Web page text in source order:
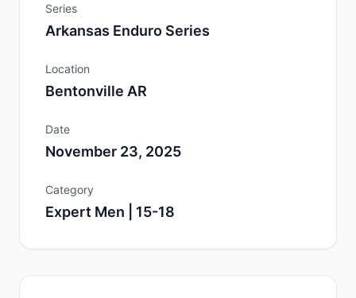
Series
Arkansas Enduro Series
Location
Bentonville AR
Date
November 23, 2025
Category
Expert Men | 15-18